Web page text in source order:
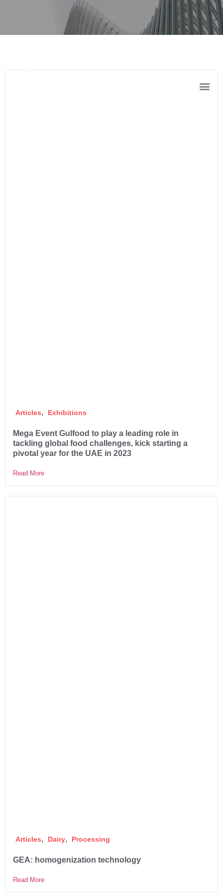
Articles, Exhibitions
Mega Event Gulfood to play a leading role in
tackling global food challenges, kick starting a
pivotal year for the UAE in 2023
Read More
Articles, Dairy, Processing
GEA: homogenization technology
Read More